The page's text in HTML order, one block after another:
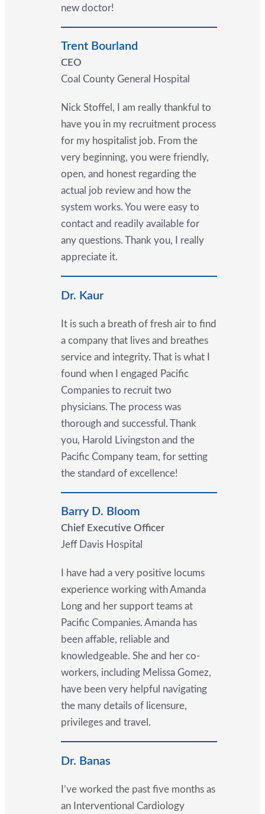
new doctor!
Trent Bourland
CEO
Coal County General Hospital
Nick Stoffel, I am really thankful to
have you in my recruitment process
for my hospitalist job. From the
very beginning, you were friendly,
open, and honest regarding the
actual job review and how the
system works. You were easy to
contact and readily available for
any questions. Thank you, I really
appreciate it.
Dr. Kaur
It is such a breath of fresh air to find
a company that lives and breathes
service and integrity. That is what I
found when I engaged Pacific
Companies to recruit two
physicians. The process was
thorough and successful. Thank
you, Harold Livingston and the
Pacific Company team, for setting
the standard of excellence!
Barry D. Bloom
Chief Executive Officer
Jeff Davis Hospital
I have had a very positive locums
experience working with Amanda
Long and her support teams at
Pacific Companies. Amanda has
been affable, reliable and
knowledgeable. She and her co-
workers, including Melissa Gomez,
have been very helpful navigating
the many details of licensure,
privileges and travel.
Dr. Banas
I’ve worked the past five months as
an Interventional Cardiology